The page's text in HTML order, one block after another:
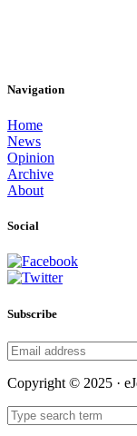
Navigation
Home
News
Opinion
Archive
About
Social
Subscribe
Copyright © 2025 ·